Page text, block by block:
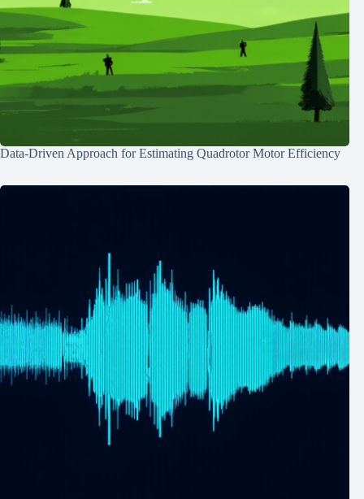
Data-Driven Approach for Estimating Quadrotor Motor Efficiency